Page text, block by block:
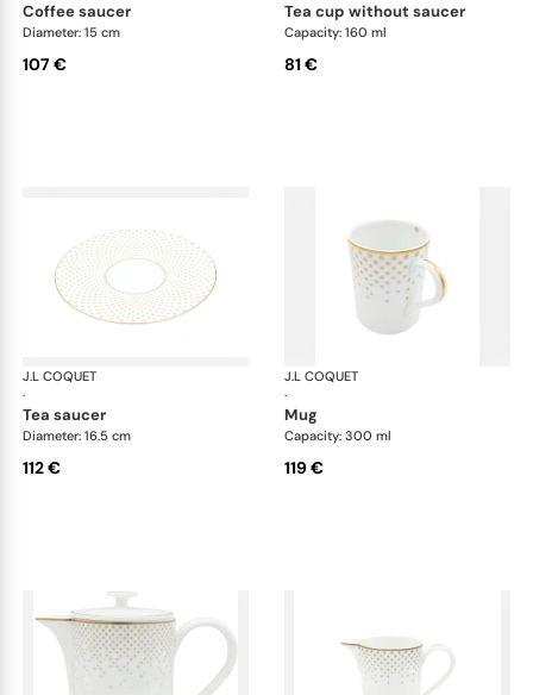
coffee saucer
Diameter: 15 cm
107 €
tea cup without saucer
Capacity: 160 ml
81 €
J.L COQUET
·
Rosace Gold
tea saucer
Diameter: 16.5 cm
112 €
J.L COQUET
·
mug
Capacity: 300 ml
119 €